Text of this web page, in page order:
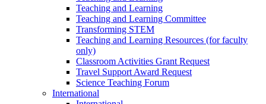
Teaching and Learning
Teaching and Learning Committee
Transforming STEM
Teaching and Learning Resources (for faculty
only)
Classroom Activities Grant Request
Travel Support Award Request
Science Teaching Forum
International